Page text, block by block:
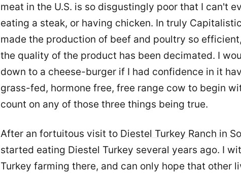
meat in the U.S. is so disgustingly poor that I can't
eating a steak, or having chicken. In truly
made the production of beef and poultry so
the quality of the product has been decimated. I
down to a cheese-burger if I had confidence in it
grass-fed, hormone free, free range cow to begin
count on any of those three things being true.
After an fortuitous visit to Diestel Turkey Ranch in
started eating Diestel Turkey several years ago. I
Turkey farming there, and can only hope that other